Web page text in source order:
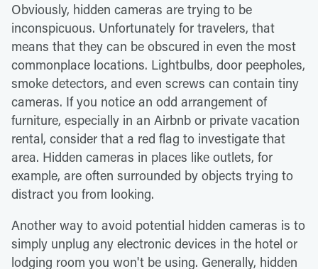
Obviously, hidden cameras are trying to be
inconspicuous. Unfortunately for travelers, that
means that they can be obscured in even the most
commonplace locations. Lightbulbs, door peepholes,
smoke detectors, and even screws can contain tiny
cameras. If you notice an odd arrangement of
furniture, especially in an Airbnb or private vacation
rental, consider that a red flag to investigate that
area. Hidden cameras in places like outlets, for
example, are often surrounded by objects trying to
distract you from looking.
Another way to avoid potential hidden cameras is to
simply unplug any electronic devices in the hotel or
lodging room you won't be using. Generally, hidden